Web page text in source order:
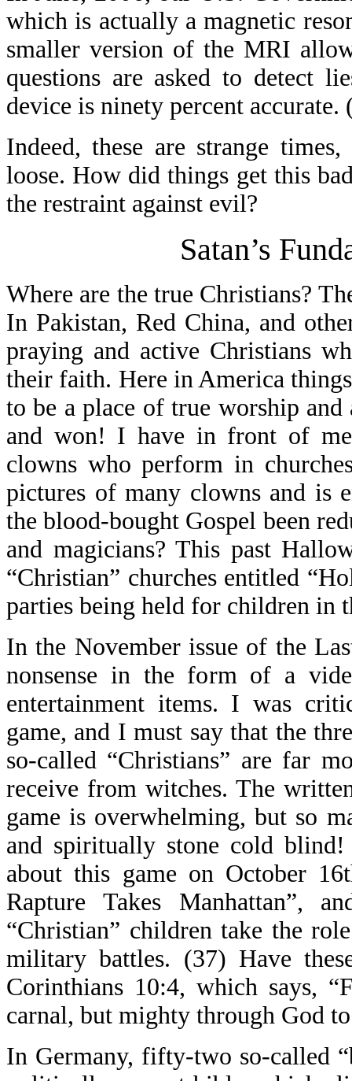
which is actually a magnetic
smaller version of the MRI
questions are asked to detect
device is ninety percent accurate.
Indeed, these are strange
loose. How did things get this
the restraint against evil?
Satan’s
Where are the true Christians?
In Pakistan, Red China, and
praying and active Christians
their faith. Here in America
to be a place of true worship
and won! I have in front of
clowns who perform in
pictures of many clowns and is
the blood-bought Gospel been
and magicians? This past
“Christian” churches entitled
parties being held for children in
In the November issue of the
nonsense in the form of a
entertainment items. I was
game, and I must say that the
so-called “Christians” are far
receive from witches. The
game is overwhelming, but so
and spiritually stone cold
about this game on October
Rapture Takes Manhattan”,
“Christian” children take the
military battles. (37) Have
Corinthians 10:4, which says,
carnal, but mighty through God
In Germany, fifty-two so-called